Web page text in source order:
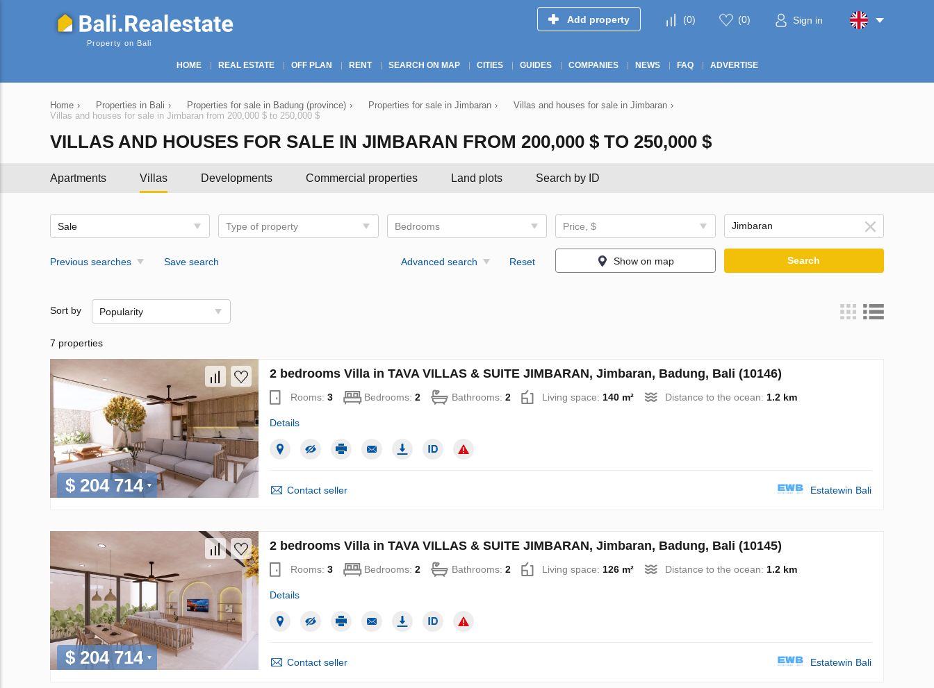
Property on Bali
Add property (0) (0) Sign in
HOME REAL ESTATE OFF PLAN RENT SEARCH ON MAP CITIES GUIDES COMPANIES NEWS FAQ ADVERTISE
Home › Properties in Bali › Properties for sale in Badung (province) › Properties for sale in Jimbaran › Villas and houses for sale in Jimbaran ›
Villas and houses for sale in Jimbaran from 200,000 $ to 250,000 $
VILLAS AND HOUSES FOR SALE IN JIMBARAN FROM 200,000 $ TO 250,000 $
Apartments Villas Developments Commercial properties Land plots Search by ID
Sale Type of property Bedrooms Price, $
Previous searches Save search Advanced search Reset Show on map Search
Sort by Popularity
7 properties
$ 204 714
2 bedrooms Villa in TAVA VILLAS & SUITE JIMBARAN, Jimbaran, Badung, Bali (10146)
Rooms: 3 Bedrooms: 2 Bathrooms: 2 Living space: 140 m² Distance to the ocean: 1.2 km
Details
Contact seller Estatewin Bali
$ 204 714
2 bedrooms Villa in TAVA VILLAS & SUITE JIMBARAN, Jimbaran, Badung, Bali (10145)
Rooms: 3 Bedrooms: 2 Bathrooms: 2 Living space: 126 m² Distance to the ocean: 1.2 km
Details
Contact seller Estatewin Bali